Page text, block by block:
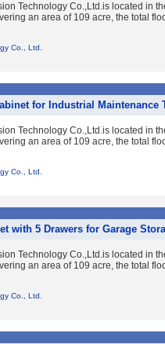
Technology Co.,Ltd.is located in
an area of 109 acre, the total
Co., Ltd.
for Industrial Maintenance
Technology Co.,Ltd.is located in
an area of 109 acre, the total
Co., Ltd.
with 5 Drawers for Garage
Technology Co.,Ltd.is located in
an area of 109 acre, the total
Co., Ltd.